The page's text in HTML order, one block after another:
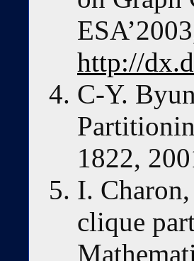
http://
C-Y.
1822,
I.
clique